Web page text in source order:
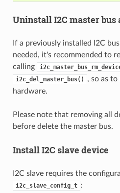
Uninstall I2C master bus
If a previously installed I2C
needed, it's recommended to
calling
i2c_del_master_bus()
, so as
hardware.
Please note that removing all
before delete the master bus.
Install I2C slave device
I2C slave requires the
i2c_slave_config_t :